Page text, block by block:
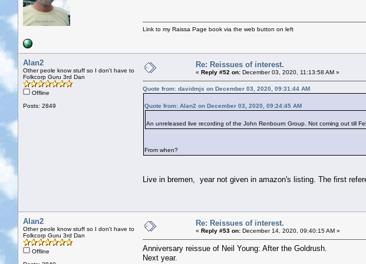
Link to my Raissa Page book via the web button on left
Alan2
Other peole know stuff so I don't have to
Folkcorp Guru 3rd Dan
Offline
Posts: 2849
Re: Reissues of interest.
« Reply #52 on: December 03, 2020, 11:13:58 AM »
Quote from: davidmjs on December 03, 2020, 09:31:44 AM
Quote from: Alan2 on December 03, 2020, 09:24:45 AM
An unreleased live recording of the John Renbourn Group. Not coming out till
From when?
Live in bremen, year not given in amazon's listing. The first
Alan2
Other peole know stuff so I don't have to
Folkcorp Guru 3rd Dan
Offline
Re: Reissues of interest.
« Reply #53 on: December 14, 2020, 09:40:15 AM »
Anniversary reissue of Neil Young: After the Goldrush.
Next year.